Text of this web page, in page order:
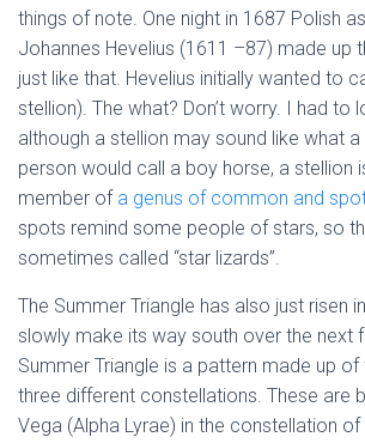
things of note. One night in 1687 Polish
Johannes Hevelius (1611 –87) made up
just like that. Hevelius initially wanted to
stellion). The what? Don’t worry. I had to
although a stellion may sound like what a
person would call a boy horse, a stellion
member of a genus of common and
spots remind some people of stars, so
sometimes called “star lizards”.
The Summer Triangle has also just risen
slowly make its way south over the next
Summer Triangle is a pattern made up
three different constellations. These are
Vega (Alpha Lyrae) in the constellation of